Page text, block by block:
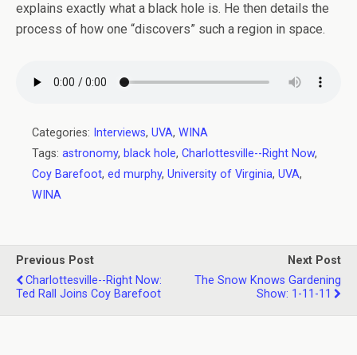
explains exactly what a black hole is. He then details the
process of how one “discovers” such a region in space.
Categories: Interviews, UVA, WINA
Tags: astronomy, black hole, Charlottesville--Right Now,
Coy Barefoot, ed murphy, University of Virginia, UVA,
WINA
Previous Post
Charlottesville--Right Now:
Ted Rall Joins Coy Barefoot
Next Post
The Snow Knows Gardening
Show: 1-11-11